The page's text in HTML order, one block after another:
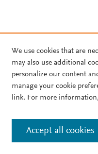
We use cookies that are
may also use additional
personalize our content
manage your cookie
link. For more
Accept all cookies